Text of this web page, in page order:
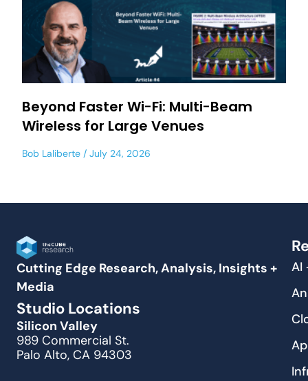
Beyond Faster Wi-Fi: Multi-Beam
Wireless for Large Venues
Bob Laliberte July 24, 2026
Cutting Edge Research, Analysis, Insights +
Media
Studio Locations
Silicon Valley
989 Commercial St.
Palo Alto, CA 94303
AI